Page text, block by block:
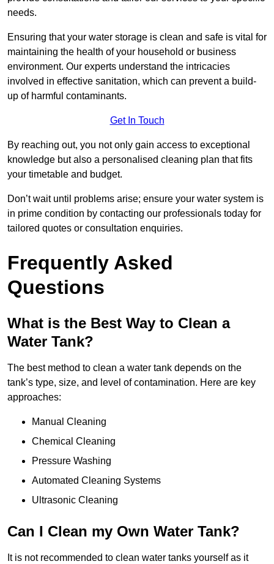
needs.
Ensuring that your water storage is clean and safe is vital for
maintaining the health of your household or business
environment. Our experts understand the intricacies
involved in effective sanitation, which can prevent a build-
up of harmful contaminants.
Get In Touch
By reaching out, you not only gain access to exceptional
knowledge but also a personalised cleaning plan that fits
your timetable and budget.
Don’t wait until problems arise; ensure your water system is
in prime condition by contacting our professionals today for
tailored quotes or consultation enquiries.
Frequently Asked
Questions
What is the Best Way to Clean a
Water Tank?
The best method to clean a water tank depends on the
tank’s type, size, and level of contamination. Here are key
approaches:
Manual Cleaning
Chemical Cleaning
Pressure Washing
Automated Cleaning Systems
Ultrasonic Cleaning
Can I Clean my Own Water Tank?
It is not recommended to clean water tanks yourself as it